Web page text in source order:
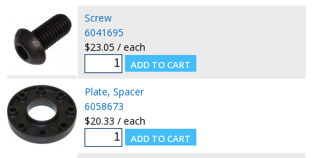
Screw
6041695
$23.05 / each
Plate, Spacer
6058673
$20.33 / each